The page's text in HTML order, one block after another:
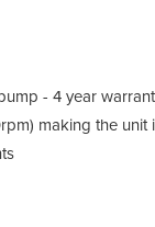
- 4 year
making the